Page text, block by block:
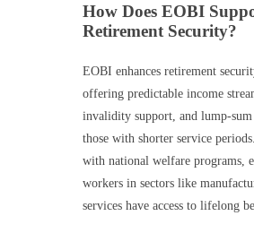
How Does EOBI
Retirement Security?
EOBI enhances retirement
offering predictable income
invalidity support, and lump-
those with shorter service
with national welfare programs,
workers in sectors like
services have access to lifelong